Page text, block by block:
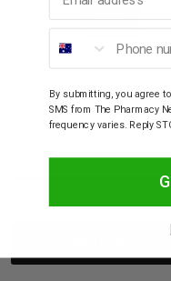
Natio Sweet Almond
Carrier Oil 100ml
$15.95
By submitting, you agree
SMS from The Pharmacy
frequency varies. Reply